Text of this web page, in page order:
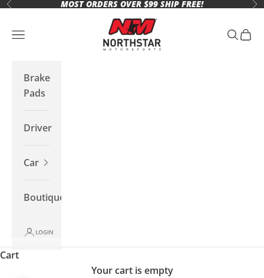
Skip to content
Previous MOST ORDERS OVER $99 SHIP FREE!
Northstar Motorsports
Open navigation menu Open
Brake
Pads
Driver
Car
Boutique
LOGIN
Cart
Your cart is empty